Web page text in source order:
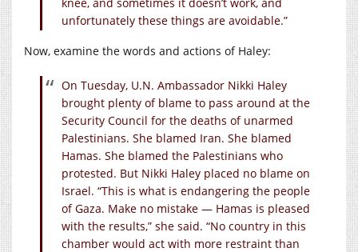
unfortunately these things are avoidable.”
Now, examine the words and actions of Haley:
On Tuesday, U.N. Ambassador Nikki Haley
brought plenty of blame to pass around at the
Security Council for the deaths of unarmed
Palestinians. She blamed Iran. She blamed
Hamas. She blamed the Palestinians who
protested. But Nikki Haley placed no blame on
Israel. “This is what is endangering the people
of Gaza. Make no mistake — Hamas is pleased
with the results,” she said. “No country in this
chamber would act with more restraint than